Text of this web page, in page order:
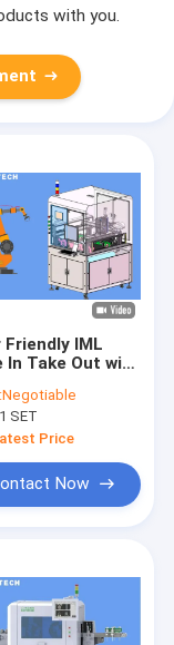
with you.
Friendly IML
In Take Out with
Negotiable
1 SET
Price
Now